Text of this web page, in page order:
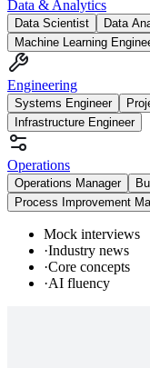
Data & Analytics
Data Scientist Data
Machine Learning
Engineering
Systems Engineer
Infrastructure Engineer
Operations
Operations Manager
Process Improvement
Mock interviews
·Industry news
·Core concepts
·AI fluency